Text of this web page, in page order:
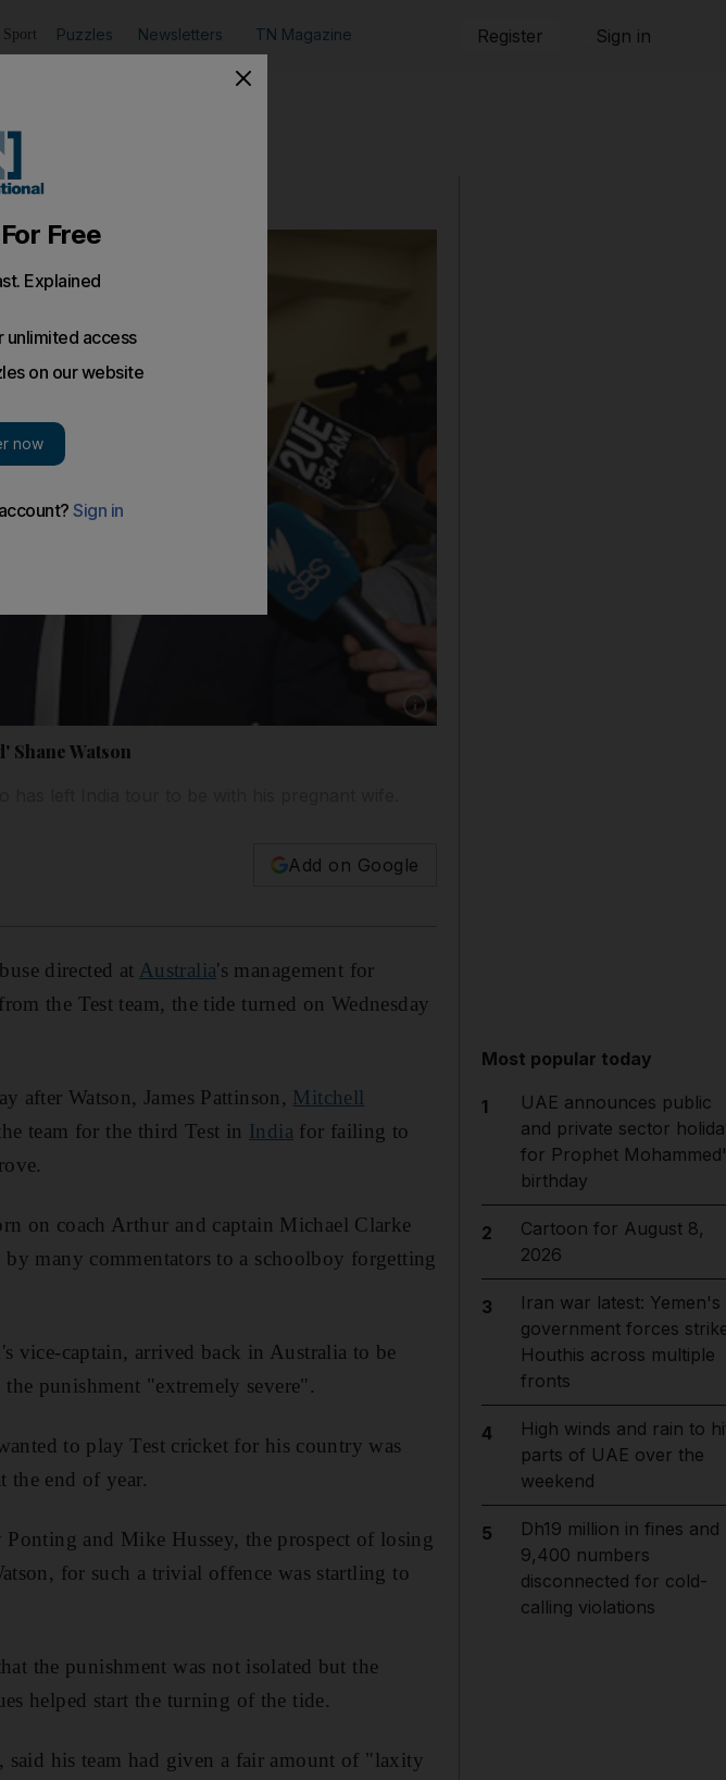
Sport Puzzles Newsletters TN Magazine Register Sign in
Show caption: Shane Watson returned to
Watson
Add on Google
directed at Australia's management for
the Test team, the tide turned on Wednesday
after Watson, James Pattinson, Mitchell
team for the third Test in India for failing to
on coach Arthur and captain Michael Clarke
many commentators to a schoolboy forgetting
vice-captain, arrived back in Australia to be
punishment "extremely severe".
to play Test cricket for his country was
the end of year.
and Mike Hussey, the prospect of losing
for such a trivial offence was startling to
the punishment was not isolated but the
helped start the turning of the tide.
his team had given a fair amount of "laxity
Most popular today
1
UAE announces public
and private sector
for Prophet
birthday
2
Cartoon for August 8,
2026
3
Iran war latest: Yemen's
government forces
Houthis across multiple
fronts
4
High winds and rain to
parts of UAE over the
weekend
5
Dh19 million in fines and
9,400 numbers
disconnected for cold-
calling violations